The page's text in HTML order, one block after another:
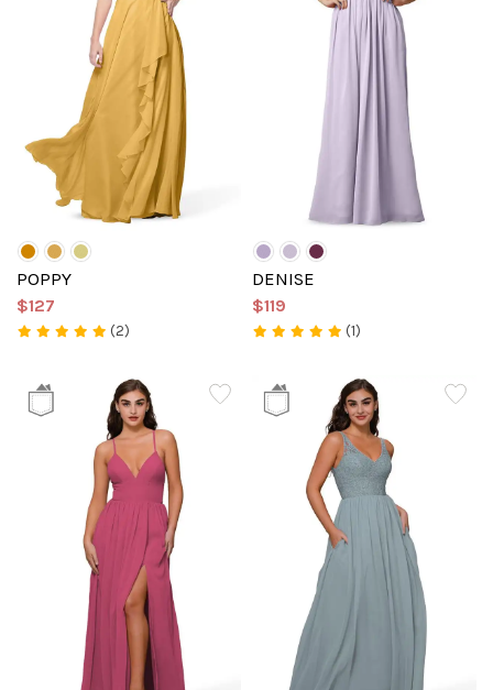
POPPY
$127
(2)
DENISE
$119
(1)